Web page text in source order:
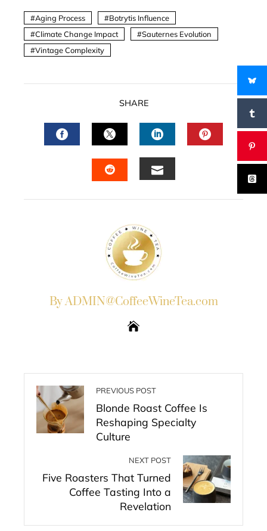
Aging Process
Botrytis Influence
Climate Change Impact
Sauternes Evolution
Vintage Complexity
SHARE
FACEBOOKTWITTERLINKEDIN
By ADMIN@CoffeeWineTea.com
PREVIOUS POST
Blonde Roast Coffee Is
Reshaping Specialty
Culture
NEXT POST
Five Roasters That Turned
Coffee Tasting Into a
Revelation